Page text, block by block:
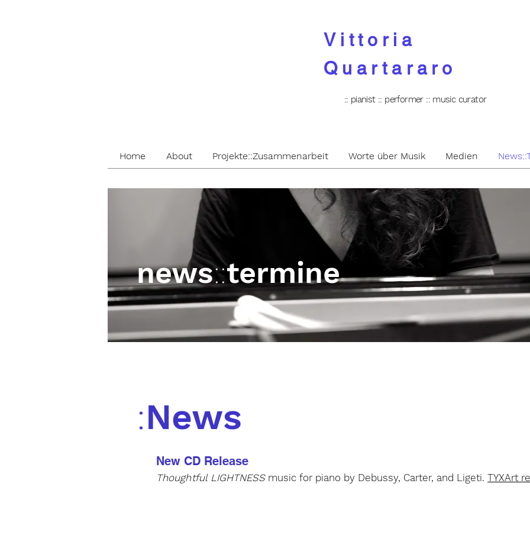
Vittoria
Quartararo
:: pianist :: performer :: music curator
Home About Projekte::Zusammenarbeit Worte über Musik Medien
news::termine
:News
New CD Release
Thoughtful LIGHTNESS music for piano by Debussy, Carter, and Ligeti.TYXArt